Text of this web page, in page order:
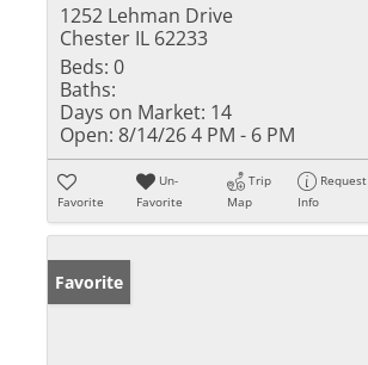
1252 Lehman Drive
Chester IL 62233
Beds: 0
Baths:
Days on Market: 14
Open: 8/14/26 4 PM - 6 PM
Favorite
Un-
Favorite
Trip
Map
Request
Info
Favorite